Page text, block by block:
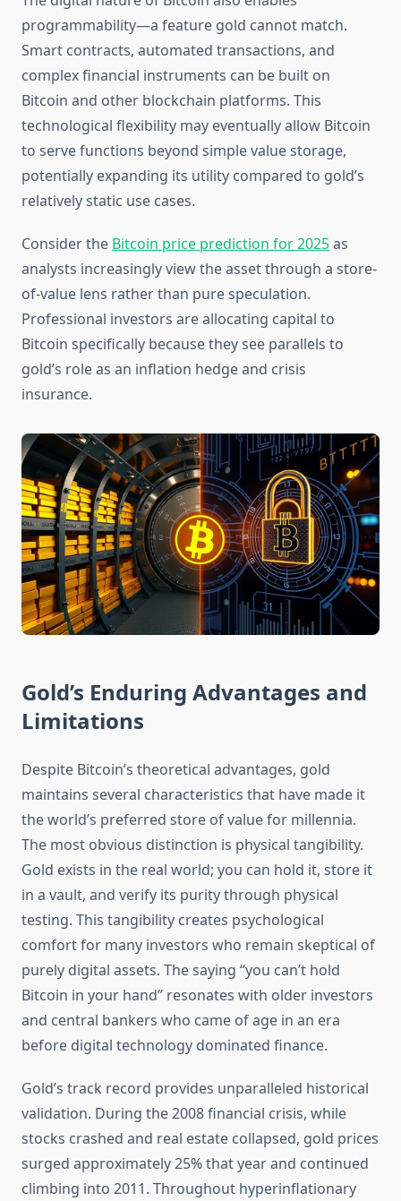
programmability—a feature gold cannot match.
Smart contracts, automated transactions, and
complex financial instruments can be built on
Bitcoin and other blockchain platforms. This
technological flexibility may eventually allow Bitcoin
to serve functions beyond simple value storage,
potentially expanding its utility compared to gold’s
relatively static use cases.
Consider the Bitcoin price prediction for 2025as
analysts increasingly view the asset through a store-
of-value lens rather than pure speculation.
Professional investors are allocating capital to
Bitcoin specifically because they see parallels to
gold’s role as an inflation hedge and crisis
insurance.
Gold’s Enduring Advantages and
Limitations
Despite Bitcoin’s theoretical advantages, gold
maintains several characteristics that have made it
the world’s preferred store of value for millennia.
The most obvious distinction is physical tangibility.
Gold exists in the real world; you can hold it, store it
in a vault, and verify its purity through physical
testing. This tangibility creates psychological
comfort for many investors who remain skeptical of
purely digital assets. The saying “you can’t hold
Bitcoin in your hand” resonates with older investors
and central bankers who came of age in an era
before digital technology dominated finance.
Gold’s track record provides unparalleled historical
validation. During the 2008 financial crisis, while
stocks crashed and real estate collapsed, gold prices
surged approximately 25% that year and continued
climbing into 2011. Throughout hyperinflationary